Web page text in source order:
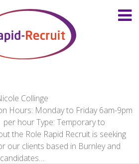
Collinge
Hours: Monday to Friday 6am-9pm
per hour Type: Temporary to
the Role Rapid Recruit is seeking
our clients based in Burnley and